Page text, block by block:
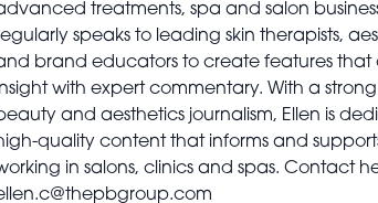
treatments, spa and salon
speaks to leading skin therapists,
brand educators to create features that
with expert commentary. With a
and aesthetics journalism, Ellen is
quality content that informs and
in salons, clinics and spas. Contact